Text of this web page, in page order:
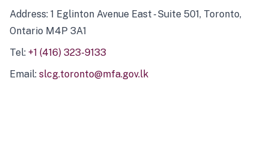
Address: 1 Eglinton Avenue East - Suite 501, Toronto,
Ontario M4P 3A1
Tel: +1 (416) 323-9133
Email: slcg.toronto@mfa.gov.lk